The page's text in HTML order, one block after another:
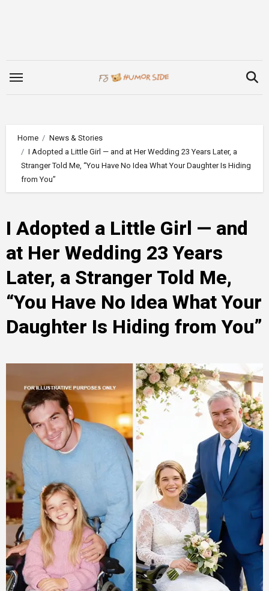
Home
News & Stories
I Adopted a Little Girl — and at Her Wedding 23 Years Later, a
Stranger Told Me, “You Have No Idea What Your Daughter Is Hiding
from You”
I Adopted a Little Girl — and
at Her Wedding 23 Years
Later, a Stranger Told Me,
“You Have No Idea What Your
Daughter Is Hiding from You”